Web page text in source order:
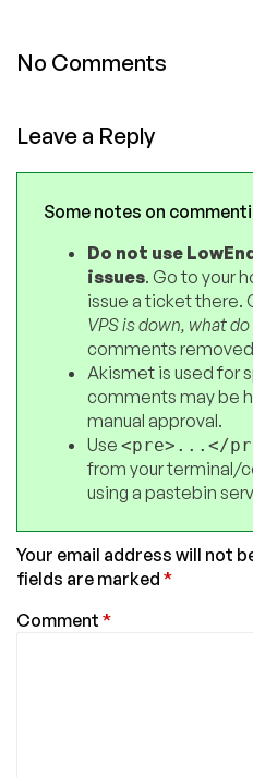
No Comments
Leave a Reply
Some notes on
Do not use
issues. Go to your
issue a ticket there.
VPS is down, what do
comments
Akismet is used for
comments may be
manual approval.
Use <pre>...</
from your terminal/
using a pastebin
Your email address will not
fields are marked *
Comment *